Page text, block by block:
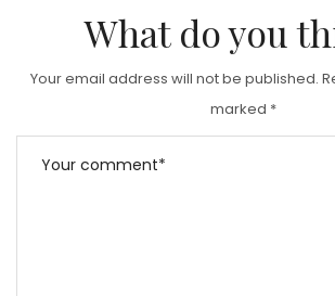
What do you
Your email address will not be published.
marked *